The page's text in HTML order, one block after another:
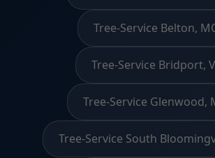
Tree-Service Belton,
Tree-Service Bridport,
Tree-Service Glenwood,
Tree-Service South